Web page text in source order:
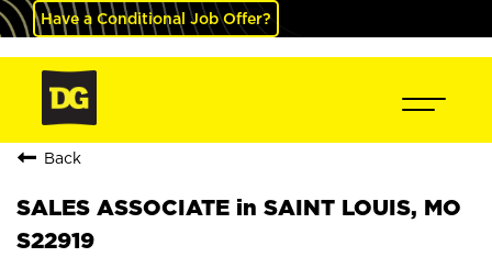
Have a Conditional Job Offer?
Back
SALES ASSOCIATE in SAINT LOUIS, MO
S22919